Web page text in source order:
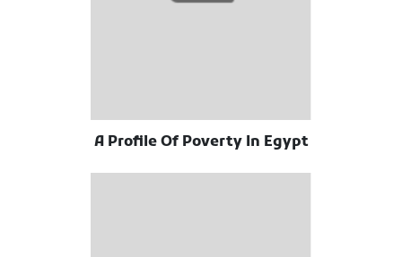
A Profile Of Poverty In Egypt